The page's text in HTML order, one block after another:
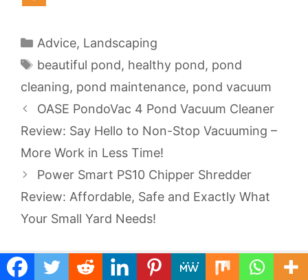
Categories
Advice, Landscaping
Tags
beautiful pond, healthy pond, pond
cleaning, pond maintenance, pond vacuum
OASE PondoVac 4 Pond Vacuum Cleaner
Review: Say Hello to Non-Stop Vacuuming –
More Work in Less Time!
Power Smart PS10 Chipper Shredder
Review: Affordable, Safe and Exactly What
Your Small Yard Needs!